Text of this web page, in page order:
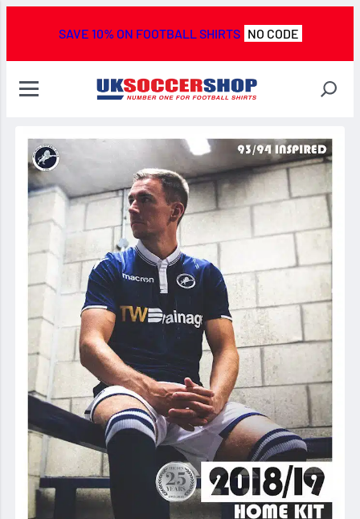
SAVE 10% ON FOOTBALL SHIRTS NO CODE